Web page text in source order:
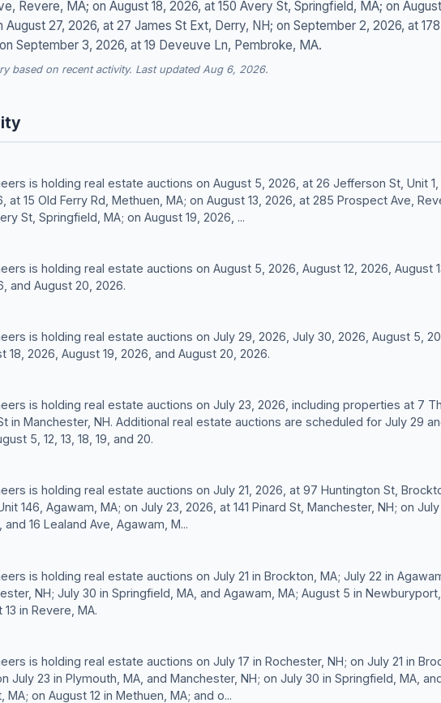
Revere, MA; on August 18, 2026, at 150 Avery St, Springfield, MA; on
August 27, 2026, at 27 James St Ext, Derry, NH; on September 2, 2026, at
September 3, 2026, at 19 Deveuve Ln, Pembroke, MA.
based on recent activity. Last updated Aug 6, 2026.
is holding real estate auctions on August 5, 2026, at 26 Jefferson St, Unit
at 15 Old Ferry Rd, Methuen, MA; on August 13, 2026, at 285 Prospect Ave,
St, Springfield, MA; on August 19, 2026, ...
is holding real estate auctions on August 5, 2026, August 12, 2026, August
and August 20, 2026.
is holding real estate auctions on July 29, 2026, July 30, 2026, August 5,
18, 2026, August 19, 2026, and August 20, 2026.
is holding real estate auctions on July 23, 2026, including properties at 7
in Manchester, NH. Additional real estate auctions are scheduled for July 29
5, 12, 13, 18, 19, and 20.
is holding real estate auctions on July 21, 2026, at 97 Huntington St,
146, Agawam, MA; on July 23, 2026, at 141 Pinard St, Manchester, NH; on
16 Lealand Ave, Agawam, M...
is holding real estate auctions on July 21 in Brockton, MA; July 22 in
NH; July 30 in Springfield, MA, and Agawam, MA; August 5 in Newburyport,
in Revere, MA.
is holding real estate auctions on July 17 in Rochester, NH; on July 21 in
July 23 in Plymouth, MA, and Manchester, NH; on July 30 in Springfield, MA,
on August 12 in Methuen, MA; and o...